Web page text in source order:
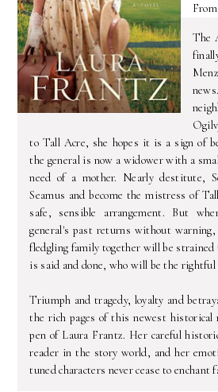
The
to Tall Acre, she hopes it is a sign of
the general is now a widower with a
need of a mother. Nearly destitute,
Seamus and become the mistress of
safe, sensible arrangement. But
general's past returns without
fledgling family together will be
is said and done, who will be the
Triumph and tragedy, loyalty and
the rich pages of this newest historical
pen of Laura Frantz. Her careful
reader in the story world, and her
tuned characters never cease to enchant